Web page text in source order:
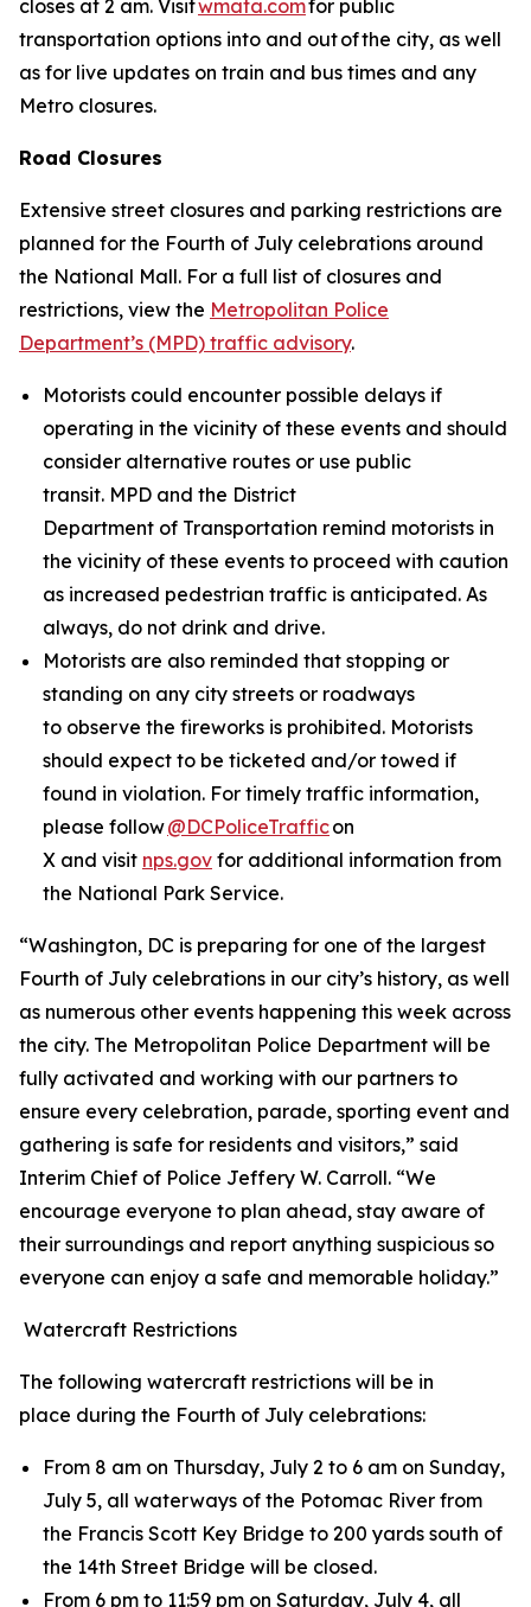
closes at 2 am. Visitwmata.comfor public
transportation options into and out of the city, as well
as for live updates on train and bus times and any
Metro closures.
Road Closures
Extensive street closures and parking restrictions are
planned for the Fourth of July celebrations around
the National Mall. For a full list of closures and
restrictions, view the Metropolitan Police
Department’s (MPD) traffic advisory.
Motorists could encounter possible delays if
operating in the vicinity of these events and should
consider alternative routes or use public
transit. MPD and the District
Department of Transportation remind motorists in
the vicinity of these events to proceed with caution
as increased pedestrian traffic is anticipated. As
always, do not drink and drive.
Motorists are also reminded that stopping or
standing on any city streets or roadways
to observe the fireworks is prohibited. Motorists
should expect to be ticketed and/or towed if
found in violation. For timely traffic information,
please follow@DCPoliceTrafficon
X and visit nps.gov for additional information from
the National Park Service.
“Washington, DC is preparing for one of the largest
Fourth of July celebrations in our city’s history, as well
as numerous other events happening this week across
the city. The Metropolitan Police Department will be
fully activated and working with our partners to
ensure every celebration, parade, sporting event and
gathering is safe for residents and visitors,” said
Interim Chief of Police Jeffery W. Carroll. “We
encourage everyone to plan ahead, stay aware of
their surroundings and report anything suspicious so
everyone can enjoy a safe and memorable holiday.”
Watercraft Restrictions
The following watercraft restrictions will be in
place during the Fourth of July celebrations:
From 8 am on Thursday, July 2 to 6 am on Sunday,
July 5, all waterways of the Potomac River from
the Francis Scott Key Bridge to 200 yards south of
the 14th Street Bridge will be closed.
From 6 pm to 11:59 pm on Saturday, July 4, all